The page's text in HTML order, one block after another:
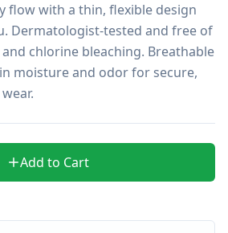
flow with a thin, flexible design
Dermatologist-tested and free of
chlorine bleaching. Breathable
moisture and odor for secure,
Add to Cart